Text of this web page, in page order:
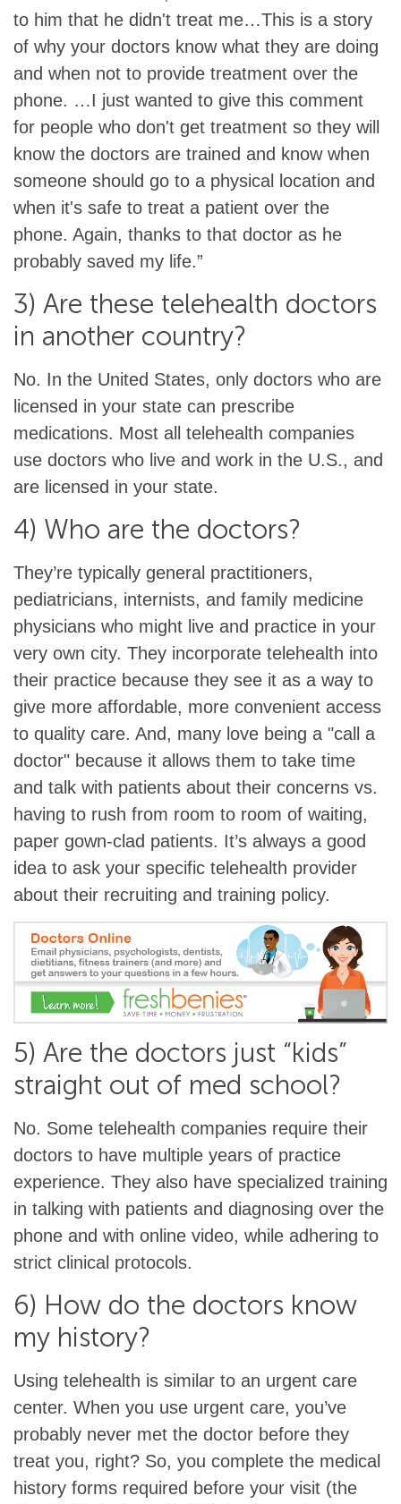
to him that he didn't treat me…This is a story
of why your doctors know what they are doing
and when not to provide treatment over the
phone. …I just wanted to give this comment
for people who don't get treatment so they will
know the doctors are trained and know when
someone should go to a physical location and
when it's safe to treat a patient over the
phone. Again, thanks to that doctor as he
probably saved my life.”
3) Are these telehealth doctors
in another country?
No. In the United States, only doctors who are
licensed in your state can prescribe
medications. Most all telehealth companies
use doctors who live and work in the U.S., and
are licensed in your state.
4) Who are the doctors?
They’re typically general practitioners,
pediatricians, internists, and family medicine
physicians who might live and practice in your
very own city. They incorporate telehealth into
their practice because they see it as a way to
give more affordable, more convenient access
to quality care. And, many love being a "call a
doctor" because it allows them to take time
and talk with patients about their concerns vs.
having to rush from room to room of waiting,
paper gown-clad patients. It’s always a good
idea to ask your specific telehealth provider
about their recruiting and training policy.
5) Are the doctors just “kids”
straight out of med school?
No. Some telehealth companies require their
doctors to have multiple years of practice
experience. They also have specialized training
in talking with patients and diagnosing over the
phone and with online video, while adhering to
strict clinical protocols.
6) How do the doctors know
my history?
Using telehealth is similar to an urgent care
center. When you use urgent care, you’ve
probably never met the doctor before they
treat you, right? So, you complete the medical
history forms required before your visit (the